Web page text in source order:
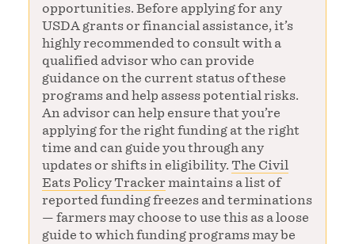
opportunities. Before applying for any
USDA grants or financial assistance, it’s
highly recommended to consult with a
qualified advisor who can provide
guidance on the current status of these
programs and help assess potential risks.
An advisor can help ensure that you’re
applying for the right funding at the right
time and can guide you through any
updates or shifts in eligibility. The Civil
Eats Policy Tracker maintains a list of
reported funding freezes and terminations
— farmers may choose to use this as a loose
guide to which funding programs may be